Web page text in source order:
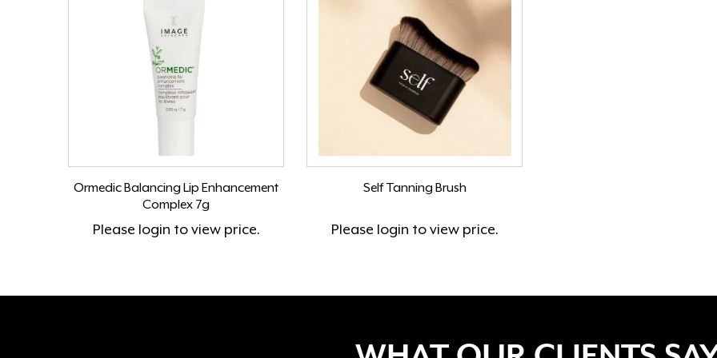
Ormedic Balancing Lip Enhancement
Complex 7g
Please login to view price.
Self Tanning Brush
Please login to view price.